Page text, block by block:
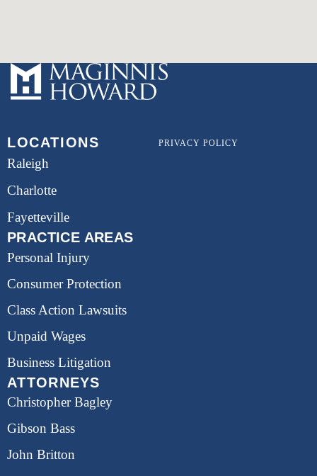
LOCATIONS
Raleigh
Charlotte
Fayetteville
PRACTICE AREAS
Personal Injury
Consumer Protection
Class Action Lawsuits
Unpaid Wages
Business Litigation
ATTORNEYS
Christopher Bagley
Gibson Bass
John Britton
PRIVACY POLICY